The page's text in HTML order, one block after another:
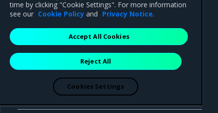
Helm charts
Tungsten
Fabric
https://binary.mirantis.com/tungsten/
operator-0.12.5.tgz
time by clicking "Cookie Settings". For more information
see our Cookie Policy and Privacy Notice.
Reject All
Accept All Cookies
Cookies Settings